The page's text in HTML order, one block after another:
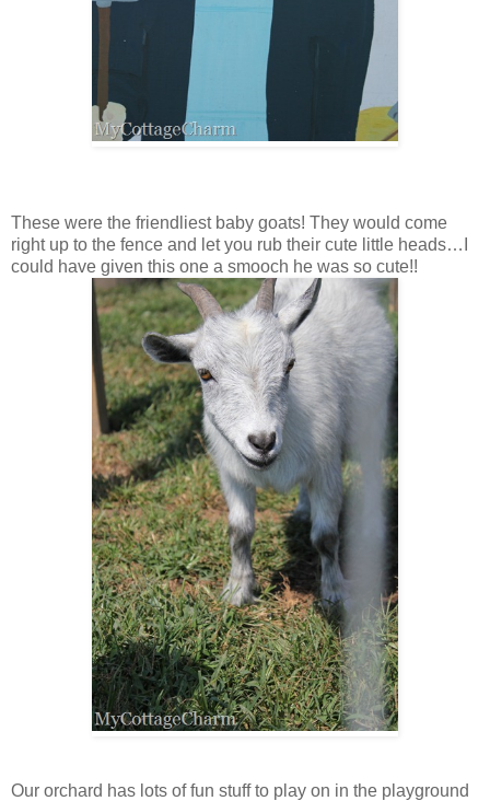
These were the friendliest baby goats! They would come
right up to the fence and let you rub their cute little heads…I
could have given this one a smooch he was so cute!!
Our orchard has lots of fun stuff to play on in the playground